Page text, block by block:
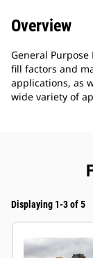
Overview
General
fill factors and
applications, as
wide variety of
Displaying 1-3 of 5